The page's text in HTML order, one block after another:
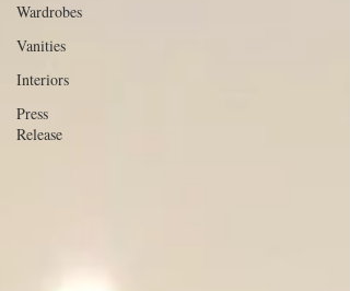
Wardrobes
Vanities
Interiors
Press
Release